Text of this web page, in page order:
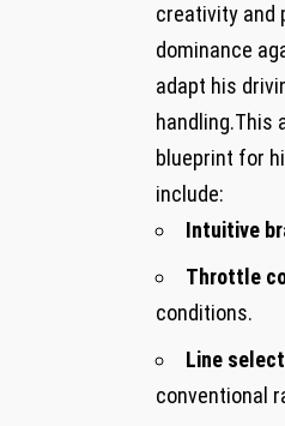
creativity and
dominance
adapt his
handling.This
blueprint for
include:
Intuitive
Throttle
conditions.
Line
conventional